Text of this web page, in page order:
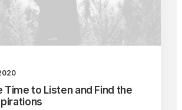
Time to Listen and Find the